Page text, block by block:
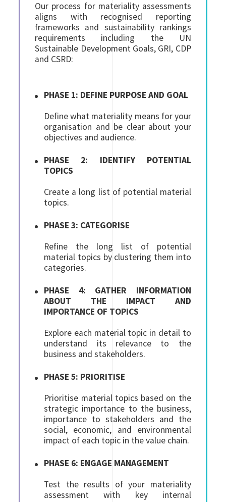
Our process for materiality assessments
aligns with recognised reporting
frameworks and sustainability rankings
requirements including the UN
Sustainable Development Goals, GRI, CDP
and CSRD:
PHASE 1: DEFINE PURPOSE AND GOAL
Define what materiality means for your
organisation and be clear about your
objectives and audience.
PHASE 2: IDENTIFY POTENTIAL
TOPICS
Create a long list of potential material
topics.
PHASE 3: CATEGORISE
Refine the long list of potential
material topics by clustering them into
categories.
PHASE 4: GATHER INFORMATION
ABOUT THE IMPACT AND
IMPORTANCE OF TOPICS
Explore each material topic in detail to
understand its relevance to the
business and stakeholders.
PHASE 5: PRIORITISE
Prioritise material topics based on the
strategic importance to the business,
importance to stakeholders and the
social, economic, and environmental
impact of each topic in the value chain.
PHASE 6: ENGAGE MANAGEMENT
Test the results of your materiality
assessment with key internal